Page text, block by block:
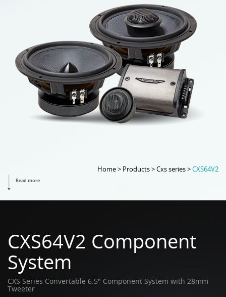
Home > Products > Cxs series >CXS64V2
Read more
CXS64V2 Component
System
CXS Series Convertable 6.5" Component System with 28mm
Tweeter